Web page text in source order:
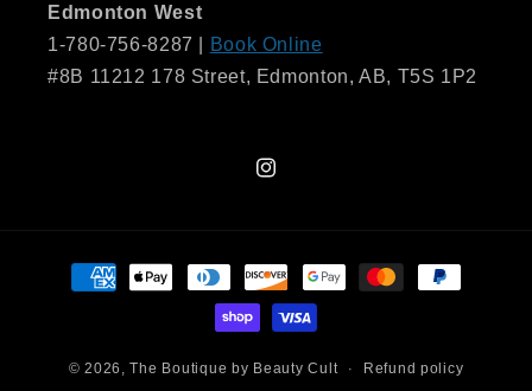
Edmonton West
1-780-756-8287 |
Book Online
#8B 11212 178 Street, Edmonton, AB, T5S 1P2
Instagram
Payment
methods
© 2026,The Boutique by Beauty Cult Refund policy